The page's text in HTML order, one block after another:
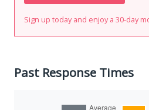
Sign up today and enjoy a 30-day
Past Response Times